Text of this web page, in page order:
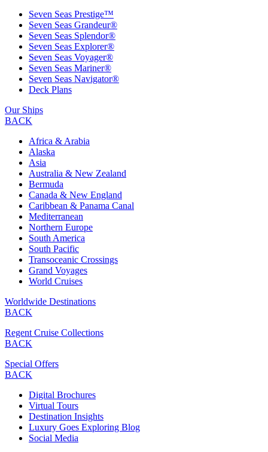
Seven Seas Prestige™
Seven Seas Grandeur®
Seven Seas Splendor®
Seven Seas Explorer®
Seven Seas Voyager®
Seven Seas Mariner®
Seven Seas Navigator®
Deck Plans
Our Ships
BACK
Africa & Arabia
Alaska
Asia
Australia & New Zealand
Bermuda
Canada & New England
Caribbean & Panama Canal
Mediterranean
Northern Europe
South America
South Pacific
Transoceanic Crossings
Grand Voyages
World Cruises
Worldwide Destinations
BACK
Regent Cruise Collections
BACK
Special Offers
BACK
Digital Brochures
Virtual Tours
Destination Insights
Luxury Goes Exploring Blog
Social Media